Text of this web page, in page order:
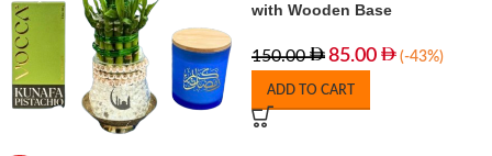
with Wooden Base
150.00 85.00 (-43%)
ADD TO CART